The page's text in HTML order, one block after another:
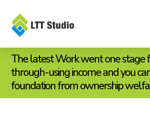
The latest Work went one stage
through-using income and you
foundation from ownership